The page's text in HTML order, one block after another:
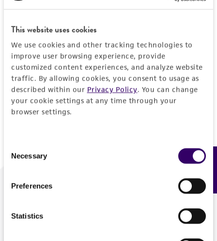
This website uses cookies
We use cookies and other tracking technologies to
improve user browsing experience, provide
customized content experiences, and analyze website
traffic. By allowing cookies, you consent to usage as
described within our Privacy Policy. You can change
your cookie settings at any time through your
browser settings.
Selection
Necessary
Preferences
Statistics
Log In
Don't have a profile?Create one now.
We are ready to help
Feedback